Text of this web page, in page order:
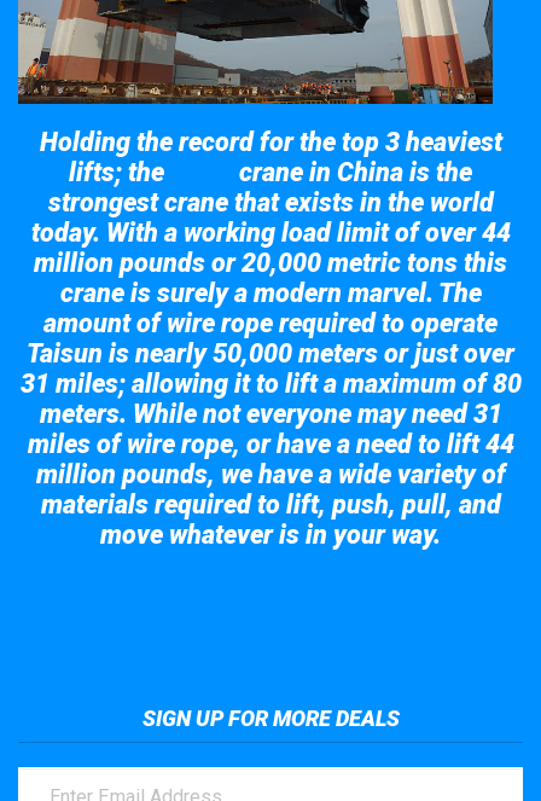
Holding the record for the top 3 heaviest
lifts; the
crane in China is the
strongest crane that exists in the world
today. With a working load limit of over 44
million pounds or 20,000 metric tons this
crane is surely a modern marvel. The
amount of wire rope required to operate
Taisun is nearly 50,000 meters or just over
31 miles; allowing it to lift a maximum of 80
meters. While not everyone may need 31
miles of wire rope, or have a need to lift 44
million pounds, we have a wide variety of
materials required to lift, push, pull, and
move whatever is in your way.
SIGN UP FOR MORE DEALS